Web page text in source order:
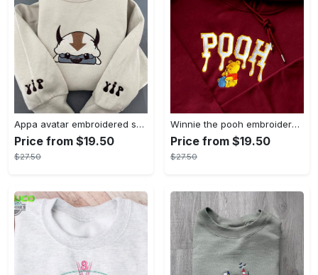
Appa avatar embroidered sweatshirt bison custom design sweatshirt yip yip appa sweatshirt embroidery tshirt sweatshirt hoodie gift
Price from $19.50
$27.50
Winnie the pooh embroidered sweatshirt hoodie embroidered sweatshirt winnie the pooh embroiderypooh hoodieshigh quality unisex hoodie embroidery tshirt sweatshirt hoodie gift
Price from $19.50
$27.50